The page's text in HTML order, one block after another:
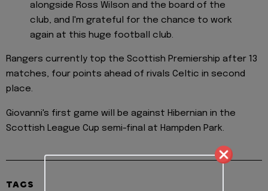
alongside Ross Wilson and the board of the
club, and I'm grateful for the chance to work
again at this huge football club.
Rangers currently top the Scottish Premiership after 13
matches, four points ahead of rivals Celtic in second
place.
Giovanni's first game will be against Hibernian in the
Scottish League Cup semi-final at Hampden Park.
TAGS